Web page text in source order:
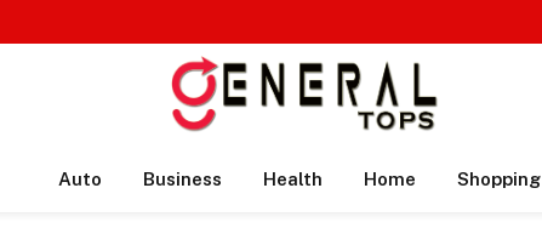
Auto Business Health Home Shopping